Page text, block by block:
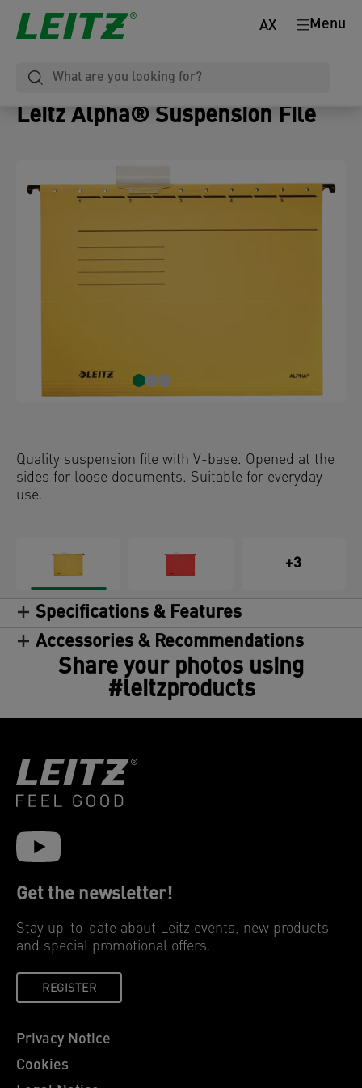
Menu
AX
Leitz Alpha® Suspension File
Quality suspension file with V-base. Opened at the
sides for loose documents. Suitable for everyday
use.
+3
Specifications & Features
Accessories & Recommendations
Share your photos using
#leitzproducts
Get the newsletter!
Stay up-to-date about Leitz events, new products
and special promotional offers.
REGISTER
Privacy Notice
Cookies